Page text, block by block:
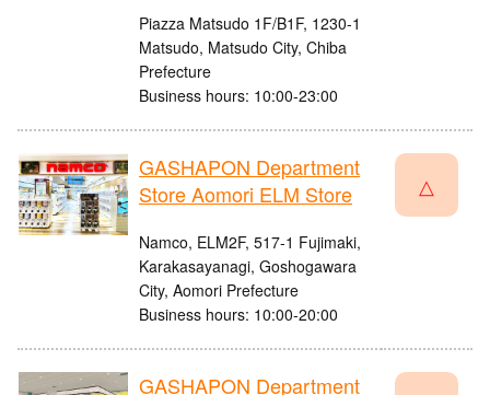
Piazza Matsudo 1F/B1F, 1230-1
Matsudo, Matsudo City, Chiba
Prefecture
Business hours: 10:00-23:00
GASHAPON Department
Store Aomori ELM Store
Namco, ELM2F, 517-1 Fujimaki,
Karakasayanagi, Goshogawara
City, Aomori Prefecture
Business hours: 10:00-20:00
△
GASHAPON Department